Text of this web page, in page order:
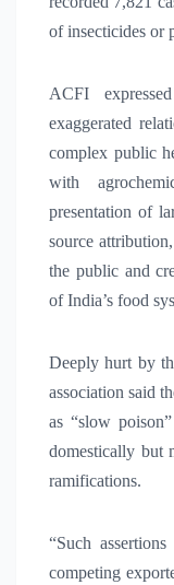
of insecticides or
ACFI
exaggerated
complex public
with
presentation of
source
the public and
of India’s food
Deeply hurt by
association said
as “slow
domestically but
ramifications.
“Such
competing